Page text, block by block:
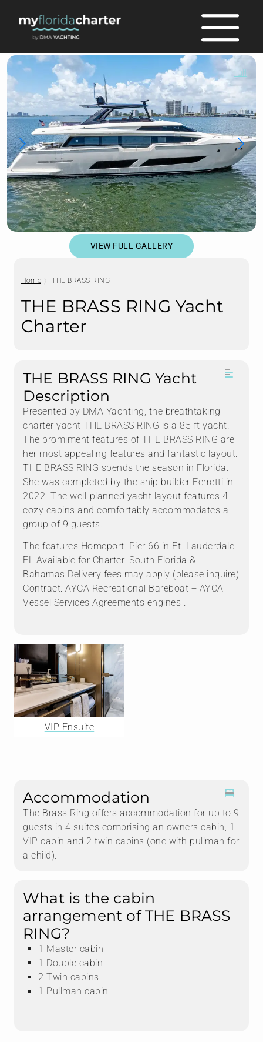
full
VIEW FULL GALLERY
Home THE BRASS RING
THE BRASS RING Yacht
Charter
THE BRASS RING Yacht
Description
Presented by DMA Yachting, the breathtaking
charter yacht THE BRASS RING is a 85 ft yacht.
The promiment features of THE BRASS RING are
her most appealing features and fantastic layout.
THE BRASS RING spends the season in Florida.
She was completed by the ship builder Ferretti in
2022. The well-planned yacht layout features 4
cozy cabins and comfortably accommodates a
group of 9 guests.
The features Homeport: Pier 66 in Ft. Lauderdale,
FL Available for Charter: South Florida &
Bahamas Delivery fees may apply (please inquire)
Contract: AYCA Recreational Bareboat + AYCA
Vessel Services Agreements engines .
VIP Ensuite
Accommodation
The Brass Ring offers accommodation for up to 9
guests in 4 suites comprising an owners cabin, 1
VIP cabin and 2 twin cabins (one with pullman for
a child).
What is the cabin
arrangement of THE BRASS
RING?
1 Master cabin
1 Double cabin
2 Twin cabins
1 Pullman cabin